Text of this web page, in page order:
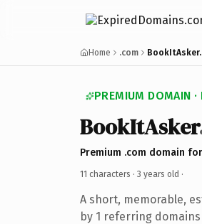
Home .com
PREMIUM DOMAIN ·
BookItAsker
Premium .com domain
11 characters · 3 years old ·
A short, memorable,
by 1 referring